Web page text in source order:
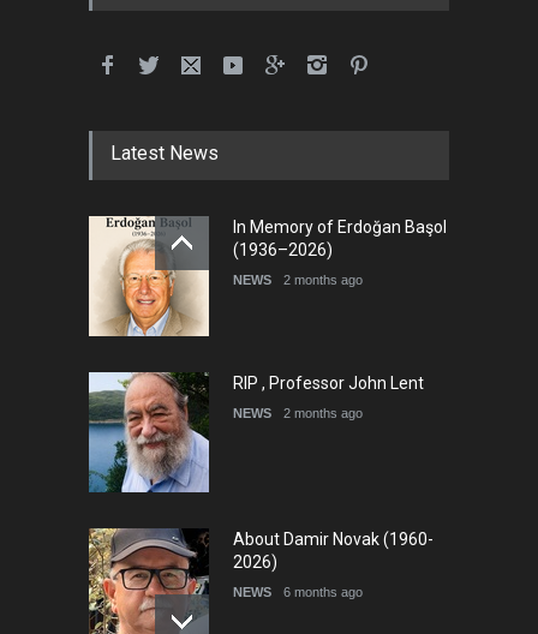
Latest News
In Memory of Erdoğan Başol
(1936–2026)
NEWS 2 months ago
RIP , Professor John Lent
NEWS 2 months ago
About Damir Novak (1960-
2026)
NEWS 6 months ago